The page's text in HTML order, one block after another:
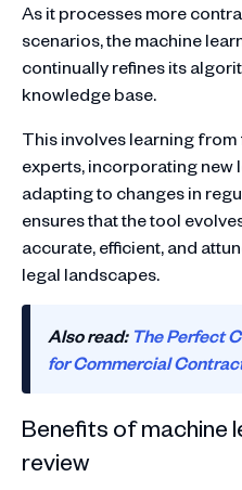
As it processes more
scenarios, the machine
continually refines its
knowledge base.
This involves learning
experts, incorporating new
adapting to changes in
ensures that the tool
accurate, efficient, and
legal landscapes.
Also read: The Perfect
for Commercial
Benefits of machine
review